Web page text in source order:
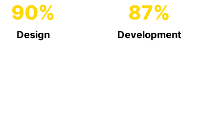
90%
Design
87%
Development